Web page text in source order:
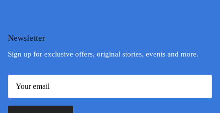
Newsletter
Sign up for exclusive offers, original stories, events and more.